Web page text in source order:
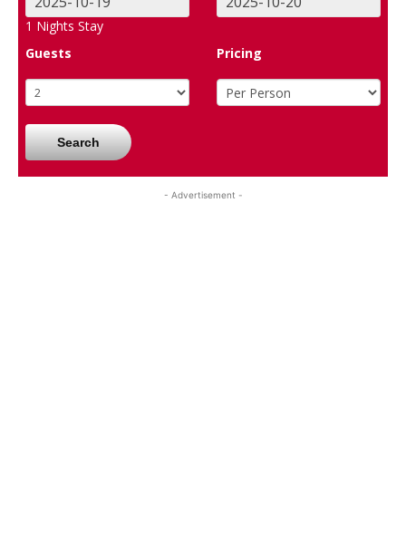
1 Nights Stay
Guests
Pricing
Search
- Advertisement -